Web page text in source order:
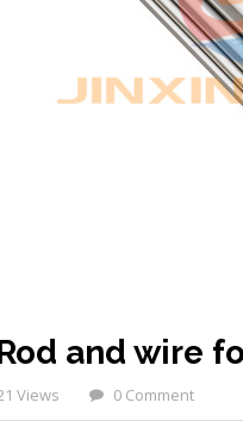
and wire
Views 0 Comment